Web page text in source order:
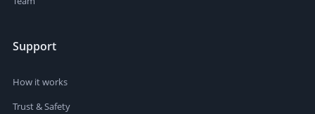
Support
How it works
Trust & Safety